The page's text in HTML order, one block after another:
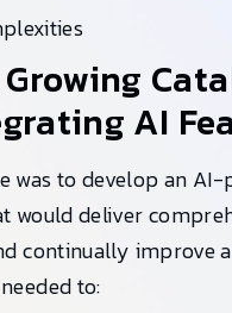
AI
was to develop an AI-
would deliver
continually improve
to: